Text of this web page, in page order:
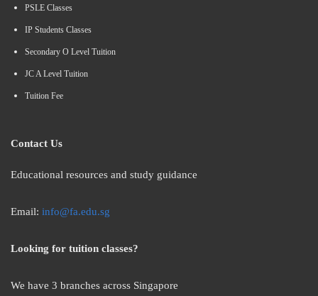
PSLE Classes
IP Students Classes
Secondary O Level Tuition
JC A Level Tuition
Tuition Fee
Contact Us
Educational resources and study guidance
Email: info@fa.edu.sg
Looking for tuition classes?
We have 3 branches across Singapore